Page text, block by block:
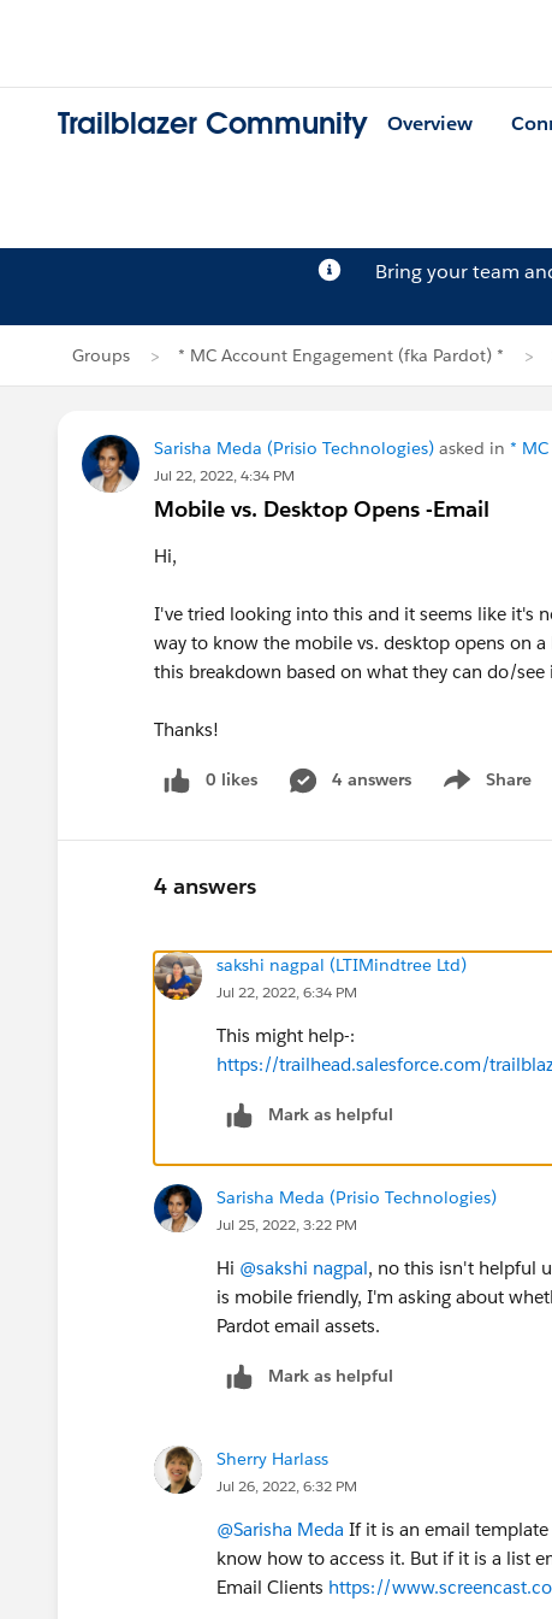
Trailblazer Community Overview
Bring your team
Groups * MC Account Engagement (fka Pardot) *
Sarisha Meda (Prisio Technologies) asked in *
Jul 22, 2022, 4:34 PM
Mobile vs. Desktop Opens -Email
Hi,
I've tried looking into this and it seems like it's
way to know the mobile vs. desktop opens on
this breakdown based on what they can do/see
Thanks!
0 likes 4 answers Share
Show menu
4 answers
sakshi nagpal (LTIMindtree Ltd)
Jul 22, 2022, 6:34 PM
This might help-:
https://trailhead.salesforce.com/
Mark as helpful
Sarisha Meda (Prisio Technologies)
Jul 25, 2022, 3:22 PM
Hi @sakshi nagpal, no this isn't helpful
is mobile friendly, I'm asking about
Pardot email assets.
Mark as helpful
Sherry Harlass
Jul 26, 2022, 6:32 PM
@Sarisha Meda If it is an email
know how to access it. But if it is a list
Email Clients https://